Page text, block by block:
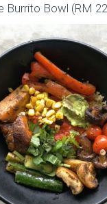
Burrito Bowl (RM